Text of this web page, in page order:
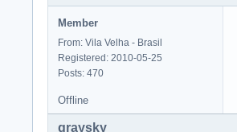
Member
From: Vila Velha - Brasil
Registered: 2010-05-25
Posts: 470
Offline
graysky